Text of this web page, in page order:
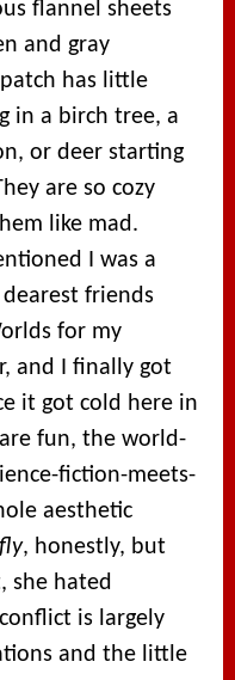
flannel sheets
and gray
has little
in a birch tree, a
or deer starting
are so cozy
like mad.
I was a
friends
for my
and I finally got
it got cold here in
fun, the world-
fiction-meets-
aesthetic
, honestly, but
she hated
is largely
and the little